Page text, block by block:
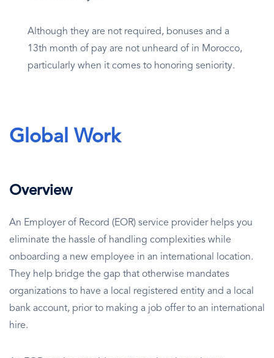
Although they are not required, bonuses and a
13th month of pay are not unheard of in Morocco,
particularly when it comes to honoring seniority.
Global Work
Overview
An Employer of Record (EOR) service provider helps you
eliminate the hassle of handling complexities while
onboarding a new employee in an international location.
They help bridge the gap that otherwise mandates
organizations to have a local registered entity and a local
bank account, prior to making a job offer to an international
hire.